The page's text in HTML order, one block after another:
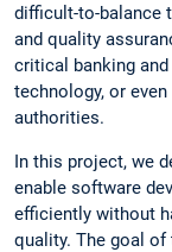
difficult-to-balance
and quality
critical banking
technology, or
authorities.
In this project, we
enable software
efficiently without
quality. The goal